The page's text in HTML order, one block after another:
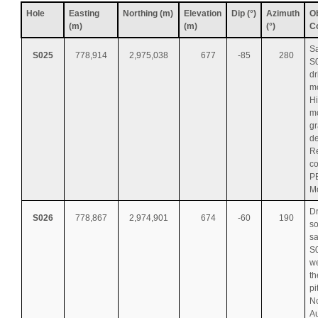
Hole
Easting
(m)
Northing (m)
Elevation
(m)
Dip (°)
Azimuth
(°)
S025 778,914 2,975,038 677 -85 280
S026 778,867 2,974,901 674 -60 190